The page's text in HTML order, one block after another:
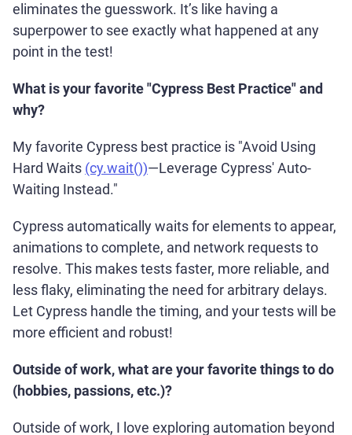
eliminates the guesswork. It’s like having a
superpower to see exactly what happened at any
point in the test!
What is your favorite "Cypress Best Practice" and
why?
My favorite Cypress best practice is "Avoid Using
Hard Waits (cy.wait())—Leverage Cypress' Auto-
Waiting Instead."
Cypress automatically waits for elements to appear,
animations to complete, and network requests to
resolve. This makes tests faster, more reliable, and
less flaky, eliminating the need for arbitrary delays.
Let Cypress handle the timing, and your tests will be
more efficient and robust!
Outside of work, what are your favorite things to do
(hobbies, passions, etc.)?
Outside of work, I love exploring automation beyond